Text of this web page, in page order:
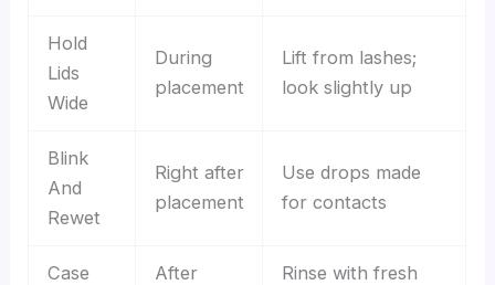
Hold
Lids
Wide
During
placement
Lift from lashes;
look slightly up
Blink
And
Rewet
Right after
placement
Use drops made
for contacts
Case
After
Rinse with fresh